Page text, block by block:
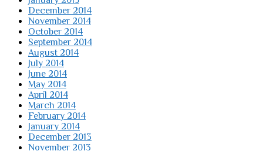
December 2014
November 2014
October 2014
September 2014
August 2014
July 2014
June 2014
May 2014
April 2014
March 2014
February 2014
January 2014
December 2013
November 2013